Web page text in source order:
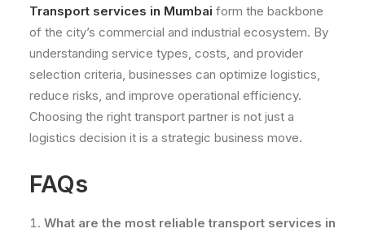
Transport services in Mumbai form the backbone
of the city’s commercial and industrial ecosystem. By
understanding service types, costs, and provider
selection criteria, businesses can optimize logistics,
reduce risks, and improve operational efficiency.
Choosing the right transport partner is not just a
logistics decision it is a strategic business move.
FAQs
What are the most reliable transport services in